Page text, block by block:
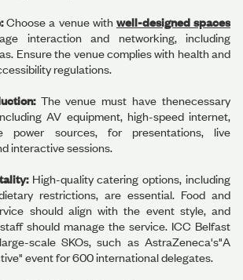
Choose a venue with well-designed spaces
interaction and networking, including
Ensure the venue complies with health and
regulations.
The venue must have thenecessary
AV equipment, high-speed internet,
power sources, for presentations, live
interactive sessions.
High-quality catering options, including
restrictions, are essential. Food and
should align with the event style, and
should manage the service. ICC Belfast
scale SKOs, such as AstraZeneca's"A
event for 600 international delegates.